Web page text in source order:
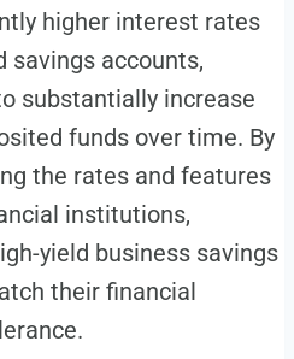
higher interest rates
savings accounts,
substantially increase
funds over time. By
the rates and features
institutions,
yield business savings
their financial